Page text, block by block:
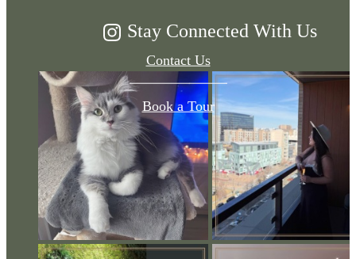
Contact Us
Book a Tour
Stay Connected With Us